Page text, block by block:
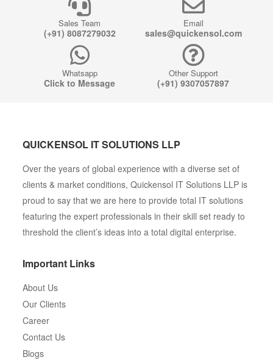
Sales Team
(+91) 8087279032
Email
sales@quickensol.com
Whatsapp
Click to Message
Other Support
(+91) 9307057897
QUICKENSOL IT SOLUTIONS LLP
Over the years of global experience with a diverse set of
clients & market conditions, Quickensol IT Solutions LLP is
proud to say that we are here to provide total IT solutions
featuring the expert professionals in their skill set ready to
threshold the client’s ideas into a total digital enterprise.
Important Links
About Us
Our Clients
Career
Contact Us
Blogs